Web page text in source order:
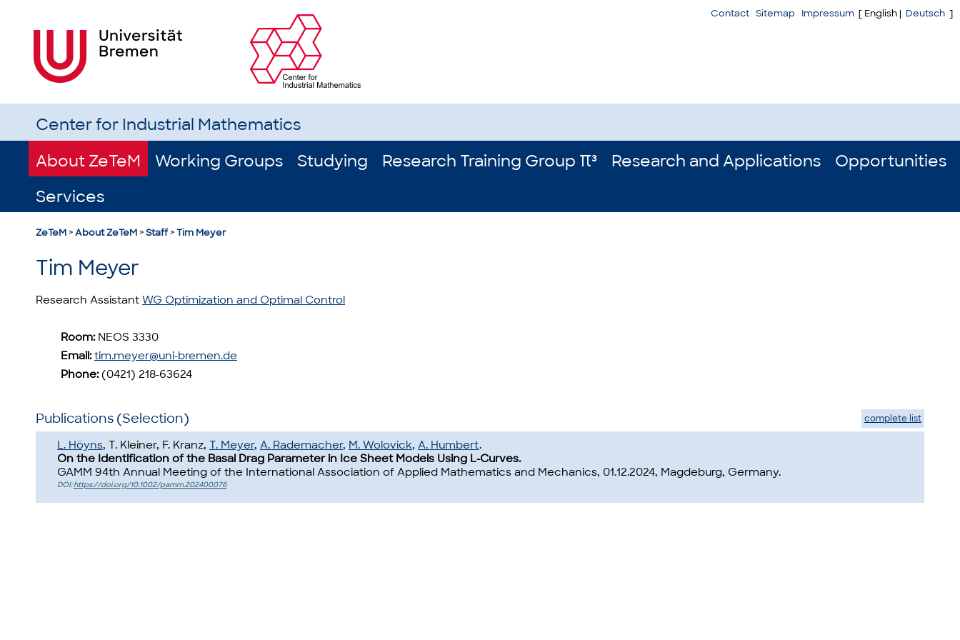
Center for Industrial Mathematics
About ZeTeM
Working Groups Studying Research Training Group π³ Research and Applications
Opportunities
Services
ZeTeM>About ZeTeM>Staff>Tim Meyer
Contact Sitemap Impressum [ English | Deutsch ]
Tim Meyer
Research Assistant WG Optimization and Optimal Control
Room:NEOS 3330
Email: tim.meyer@uni-bremen.de
Phone:(0421) 218-63624
Publications (Selection) complete list
L. Höyns, T. Kleiner, F. Kranz, T. Meyer, A. Rademacher, M. Wolovick, A. Humbert.
On the Identification of the Basal Drag Parameter in Ice Sheet Models Using L-Curves.
GAMM 94th Annual Meeting of the International Association of Applied Mathematics and Mechanics, 01.12.2024, Magdeburg, Germany.
DOI:https://doi.org/10.1002/pamm.202400076